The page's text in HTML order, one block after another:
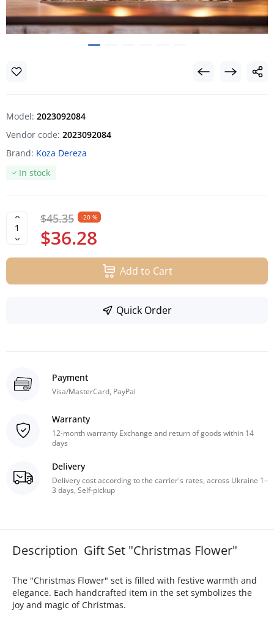
Model: 2023092084
Vendor code: 2023092084
Brand: Koza Dereza
In stock
$45.35 -20 %
$36.28
Add to Cart
Quick Order
Payment
Visa/MasterCard, PayPal
Warranty
12-month warranty Exchange and return of goods within 14
days
Delivery
Delivery cost according to the carrier's rates, across Ukraine 1–
3 days, Self-pickup
Description Gift Set "Christmas Flower"
The "Christmas Flower" set is filled with festive warmth and
elegance. Each handcrafted item in the set symbolizes the
joy and magic of Christmas.